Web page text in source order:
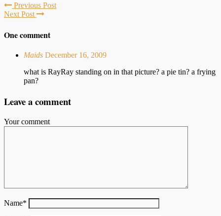
Previous Post
Next Post
One comment
Maids December 16, 2009
what is RayRay standing on in that picture? a pie tin? a frying
pan?
Leave a comment
Your comment
Name*